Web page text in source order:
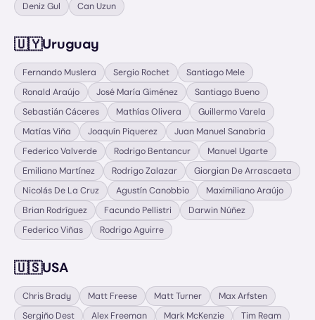
Deniz Gul
Can Uzun
🇺🇾Uruguay
Fernando Muslera Sergio Rochet
Santiago Mele
Ronald Araújo
José María Giménez
Santiago Bueno
Sebastián Cáceres
Mathías Olivera
Guillermo Varela
Matías Viña
Joaquín Piquerez
Juan Manuel Sanabria
Federico Valverde
Rodrigo Bentancur
Manuel Ugarte
Emiliano Martínez
Rodrigo Zalazar
Giorgian De Arrascaeta
Nicolás De La Cruz
Agustín Canobbio
Maximiliano Araújo
Brian Rodríguez
Facundo Pellistri
Darwin Núñez
Federico Viñas
Rodrigo Aguirre
🇺🇸USA
Chris Brady Matt Freese Matt Turner
Max Arfsten
Sergiño Dest
Alex Freeman Mark McKenzie Tim Ream